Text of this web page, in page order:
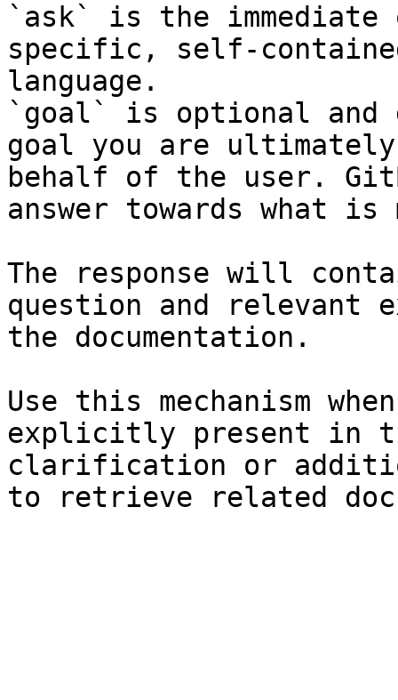
`ask` is the
specific, self-
language.
`goal` is optional and
goal you are
behalf of the user.
answer towards what
The response will
question and relevant
the documentation.
Use this mechanism
explicitly present in
clarification or